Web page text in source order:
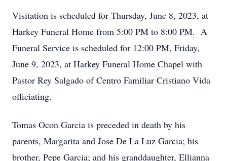
Visitation is scheduled for Thursday, June 8, 2023, at
Harkey Funeral Home from 5:00 PM to 8:00 PM. A
Funeral Service is scheduled for 12:00 PM, Friday,
June 9, 2023, at Harkey Funeral Home Chapel with
Pastor Rey Salgado of Centro Familiar Cristiano Vida
officiating.
Tomas Ocon Garcia is preceded in death by his
parents, Margarita and Jose De La Luz Garcia; his
brother, Pepe Garcia; and his granddaughter, Ellianna